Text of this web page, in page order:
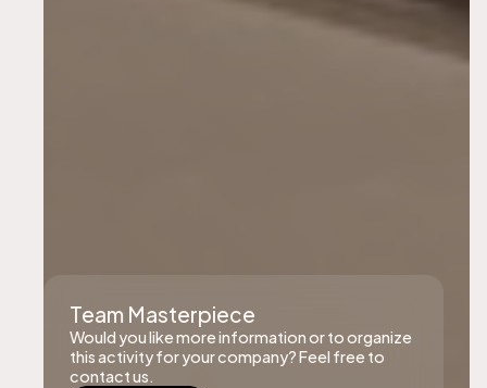
Team Masterpiece
Would you like more information or to organize
this activity for your company? Feel free to
contact us.